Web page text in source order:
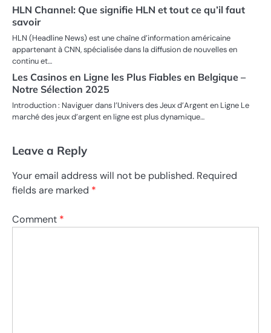
HLN Channel: Que signifie HLN et tout ce qu’il faut
savoir
HLN (Headline News) est une chaîne d’information américaine
appartenant à CNN, spécialisée dans la diffusion de nouvelles en
continu et…
Les Casinos en Ligne les Plus Fiables en Belgique –
Notre Sélection 2025
Introduction : Naviguer dans l’Univers des Jeux d’Argent en Ligne Le
marché des jeux d’argent en ligne est plus dynamique…
Leave a Reply
Your email address will not be published. Required
fields are marked *
Comment *